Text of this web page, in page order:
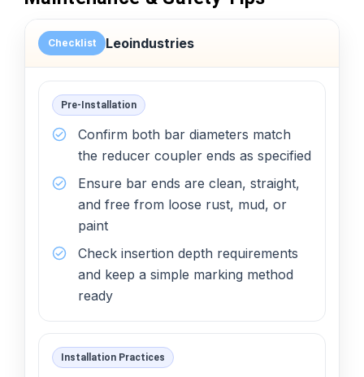
Checklist Leoindustries
Pre-Installation
Confirm both bar diameters match
the reducer coupler ends as specified
Ensure bar ends are clean, straight,
and free from loose rust, mud, or
paint
Check insertion depth requirements
and keep a simple marking method
ready
Installation Practices